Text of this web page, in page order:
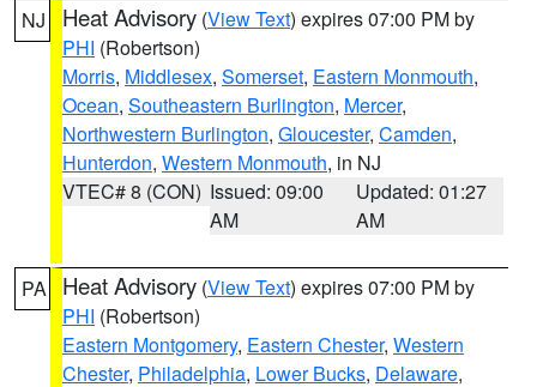
NJ Heat Advisory (View Text) expires 07:00 PM by
PHI (Robertson)
Morris, Middlesex, Somerset, Eastern Monmouth,
Ocean, Southeastern Burlington, Mercer,
Northwestern Burlington, Gloucester, Camden,
Hunterdon, Western Monmouth, in NJ
VTEC# 8 (CON) Issued: 09:00
AM
Updated: 01:27
AM
PA Heat Advisory (View Text) expires 07:00 PM by
PHI (Robertson)
Eastern Montgomery, Eastern Chester, Western
Chester, Philadelphia, Lower Bucks, Delaware,